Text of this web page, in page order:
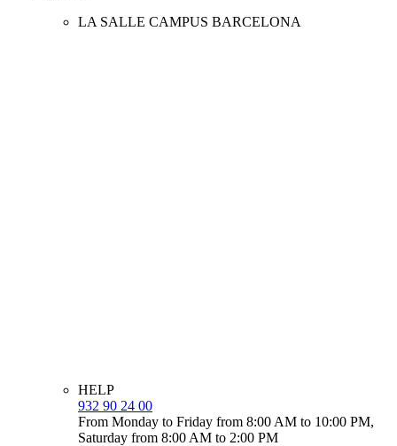
LA SALLE CAMPUS BARCELONA
HELP
932 90 24 00
From Monday to Friday from 8:00 AM to 10:00 PM,
Saturday from 8:00 AM to 2:00 PM